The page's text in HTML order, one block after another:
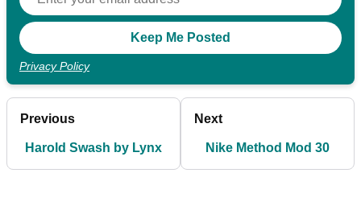
Privacy Policy
Previous
Harold Swash by Lynx
Next
Nike Method Mod 30